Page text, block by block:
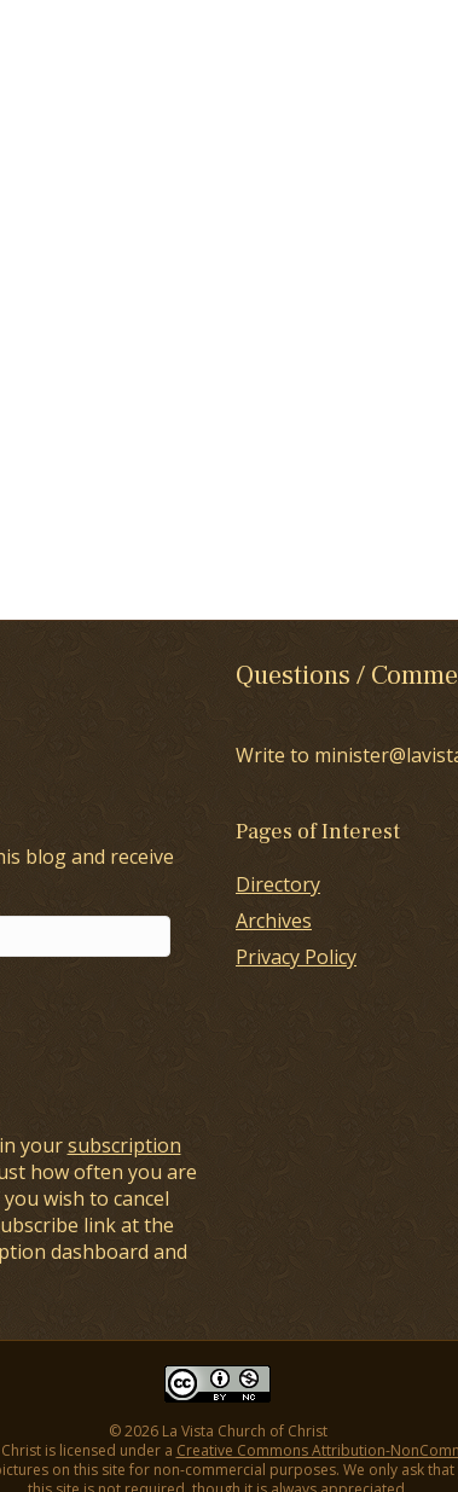
blog and receive
yoursubscription
how often you are
wish to cancel
link at the
dashboard and
Questions /
Write to
Pages of Interest
Directory
Archives
Privacy Policy
© 2026 La Vista Church of Christ
is licensed under a Creative Commons Attribution-
on this site for non-commercial purposes. We only ask